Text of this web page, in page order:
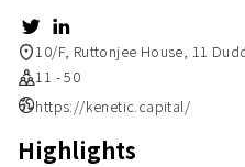
10/F, Ruttonjee House, 11
11 - 50
https://kenetic.capital/
Highlights